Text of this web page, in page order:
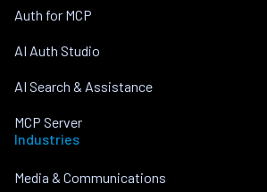
Auth for MCP
AI Auth Studio
AI Search & Assistance
MCP Server
Industries
Media & Communications